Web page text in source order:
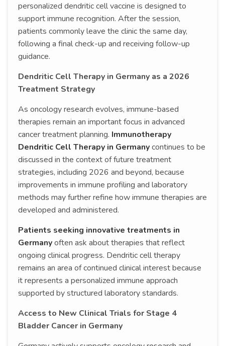
personalized dendritic cell vaccine is designed to
support immune recognition. After the session,
patients commonly leave the clinic the same day,
following a final check-up and receiving follow-up
guidance.
Dendritic Cell Therapy in Germany as a 2026
Treatment Strategy
As oncology research evolves, immune-based
therapies remain an important focus in advanced
cancer treatment planning. Immunotherapy
Dendritic Cell Therapy in Germanycontinues to be
discussed in the context of future treatment
strategies, including 2026 and beyond, because
improvements in immune profiling and laboratory
methods may further refine how immune therapies are
developed and administered.
Patients seeking innovative treatments in
Germanyoften ask about therapies that reflect
ongoing clinical progress. Dendritic cell therapy
remains an area of continued clinical interest because
it represents a personalized immune approach
supported by structured laboratory standards.
Access to New Clinical Trials for Stage 4
Bladder Cancer in Germany